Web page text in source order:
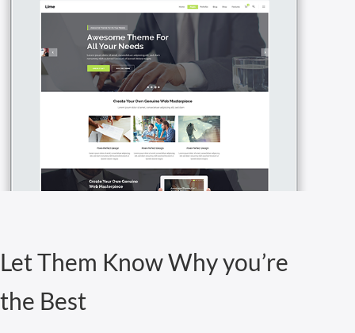
Let Them Know Why you’re
the Best